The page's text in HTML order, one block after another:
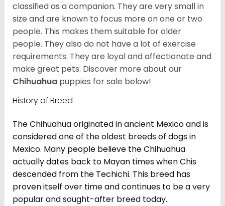
classified as a companion. They are very small in
size and are known to focus more on one or two
people. This makes them suitable for older
people. They also do not have a lot of exercise
requirements. They are loyal and affectionate and
make great pets. Discover more about our
Chihuahua puppies for sale below!
History of Breed
The Chihuahua originated in ancient Mexico and is
considered one of the oldest breeds of dogs in
Mexico. Many people believe the Chihuahua
actually dates back to Mayan times when Chis
descended from the Techichi. This breed has
proven itself over time and continues to be a very
popular and sought-after breed today.